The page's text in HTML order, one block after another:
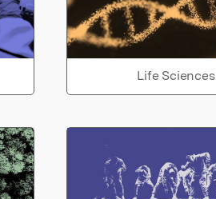
Life Sciences